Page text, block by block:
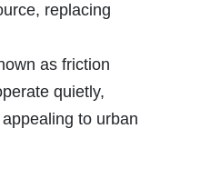
replacing
as friction
quietly,
to urban